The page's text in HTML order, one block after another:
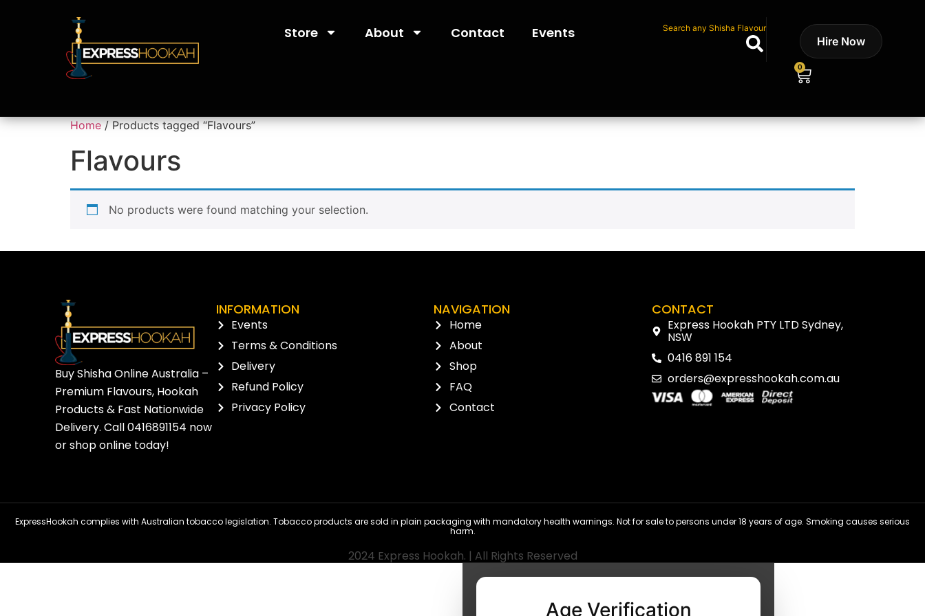
Store About Contact Events Search any Shisha Flavour
Hire Now
0
Home/ Products tagged “Flavours”
Flavours
No products were found matching your selection.
Buy Shisha Online Australia –
Premium Flavours, Hookah
Products & Fast Nationwide
Delivery. Call0416891154 now
orshop online today!
INFORMATION
Events
Terms & Conditions
Delivery
Refund Policy
Privacy Policy
NAVIGATION
Home
About
Shop
FAQ
Contact
CONTACT
Express Hookah PTY LTD Sydney,
NSW
0416 891 154
orders@expresshookah.com.au
ExpressHookah complies with Australian tobacco legislation. Tobacco products are sold in plain packaging with mandatory health warnings. Not for sale to persons under 18 years of age. Smoking causes serious
harm.
2024 Express Hookah. | All Rights Reserved
Age Verification